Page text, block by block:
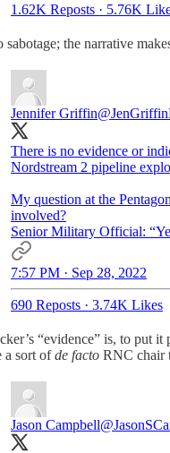
1.62K Reposts · 5.76K
the narrative
Jennifer Griffin
There is no evidence or
Nordstream 2 pipeline
My question at the
involved?
Senior Military Official:
7:57 PM · Sep 28, 2022
690 Reposts · 3.74K Likes
“evidence” is, to put it
a sort ofde facto RNC chair
Jason Campbell